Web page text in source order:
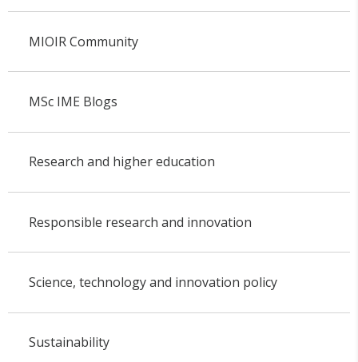
MIOIR Community
MSc IME Blogs
Research and higher education
Responsible research and innovation
Science, technology and innovation policy
Sustainability